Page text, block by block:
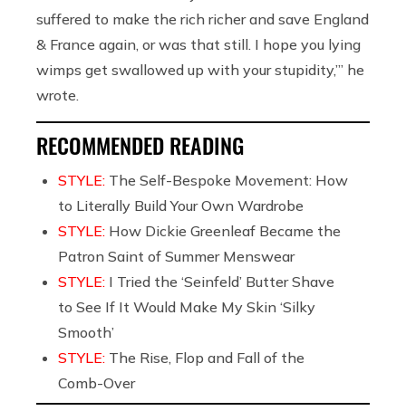
suffered to make the rich richer and save England
& France again, or was that still. I hope you lying
wimps get swallowed up with your stupidity,’” he
wrote.
RECOMMENDED READING
STYLE: The Self-Bespoke Movement: How
to Literally Build Your Own Wardrobe
STYLE: How Dickie Greenleaf Became the
Patron Saint of Summer Menswear
STYLE: I Tried the ‘Seinfeld’ Butter Shave
to See If It Would Make My Skin ‘Silky
Smooth’
STYLE: The Rise, Flop and Fall of the
Comb-Over